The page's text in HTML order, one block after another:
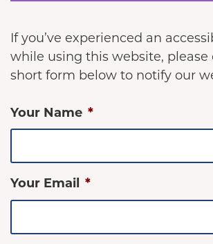
If you’ve experienced an
while using this website,
short form below to notify our
Your Name *
Your Email *